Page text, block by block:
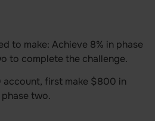
to make: Achieve 8% in phase
to complete the challenge.
account, first make $800 in
two.